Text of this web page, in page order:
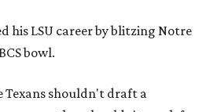
his LSU career by blitzing Notre
bowl.
shouldn't draft a